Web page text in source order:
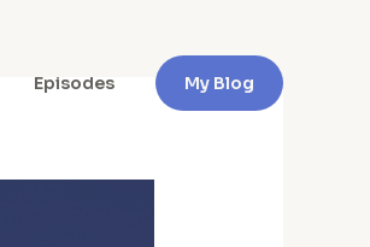
Episodes My Blog